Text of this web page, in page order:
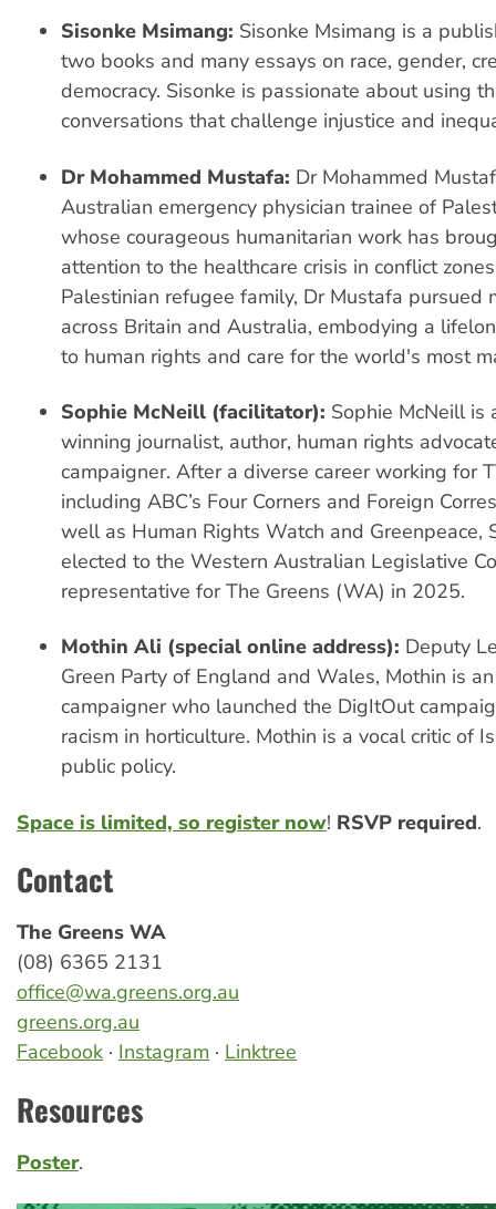
Sisonke Msimang: Sisonke Msimang is a
two books and many essays on race, gender,
democracy. Sisonke is passionate about using
conversations that challenge injustice and
Dr Mohammed Mustafa: Dr Mohammed
Australian emergency physician trainee of
whose courageous humanitarian work has
attention to the healthcare crisis in conflict
Palestinian refugee family, Dr Mustafa pursued
across Britain and Australia, embodying a
to human rights and care for the world's most
Sophie McNeill (facilitator): Sophie McNeill is
winning journalist, author, human rights
campaigner. After a diverse career working for
including ABC’s Four Corners and Foreign
well as Human Rights Watch and Greenpeace,
elected to the Western Australian Legislative
representative for The Greens (WA) in 2025.
Mothin Ali (special online address): Deputy
Green Party of England and Wales, Mothin is
campaigner who launched the DigItOut
racism in horticulture. Mothin is a vocal critic of
public policy.
Space is limited, so register now! RSVP required.
Contact
The Greens WA
(08) 6365 2131
office@wa.greens.org.au
greens.org.au
Facebook · Instagram · Linktree
Resources
Poster.